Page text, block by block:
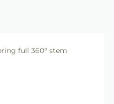
full 360° stem